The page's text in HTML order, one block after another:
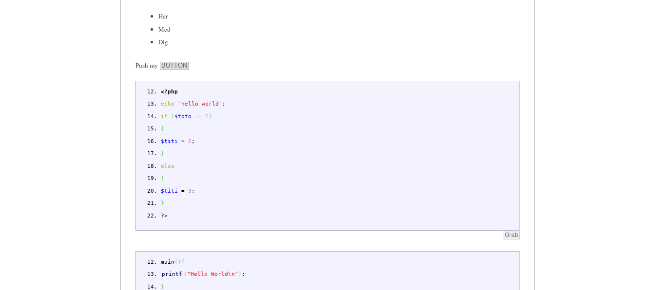
Her
Med
Dig
Push my BUTTON
<?php
echo
"hello world" ;
if
( $toto == 1 )
{
$titi
= 2 ;
}
else
{
$titi
= 3 ;
}
?>
main ( ) {
printf ( "Hello World\n" ) ;
}